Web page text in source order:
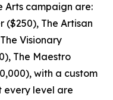
Arts campaign are:
($250), The Artisan
Visionary
The Maestro
with a custom
every level are